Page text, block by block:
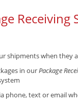
Receiving
shipments when they
in ourPackage
phone, text or email